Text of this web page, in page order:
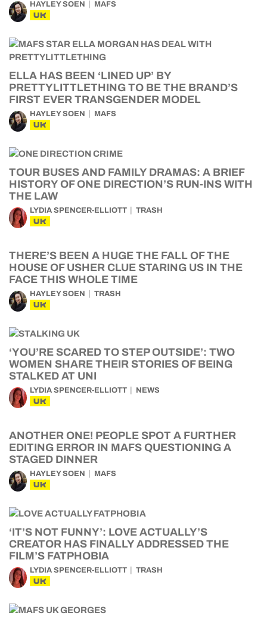
HAYLEY SOEN MAFS
UK
ELLA HAS BEEN ‘LINED UP’ BY
PRETTYLITTLETHING TO BE THE BRAND’S
FIRST EVER TRANSGENDER MODEL
HAYLEY SOEN MAFS
UK
TOUR BUSES AND FAMILY DRAMAS: A BRIEF
HISTORY OF ONE DIRECTION’S RUN-INS WITH
THE LAW
LYDIA SPENCER-ELLIOTT TRASH
UK
THERE’S BEEN A HUGE THE FALL OF THE
HOUSE OF USHER CLUE STARING US IN THE
FACE THIS WHOLE TIME
HAYLEY SOEN TRASH
UK
‘YOU’RE SCARED TO STEP OUTSIDE’: TWO
WOMEN SHARE THEIR STORIES OF BEING
STALKED AT UNI
LYDIA SPENCER-ELLIOTT NEWS
UK
ANOTHER ONE! PEOPLE SPOT A FURTHER
EDITING ERROR IN MAFS QUESTIONING A
STAGED DINNER
HAYLEY SOEN MAFS
UK
‘IT’S NOT FUNNY’: LOVE ACTUALLY’S
CREATOR HAS FINALLY ADDRESSED THE
FILM’S FATPHOBIA
LYDIA SPENCER-ELLIOTT TRASH
UK